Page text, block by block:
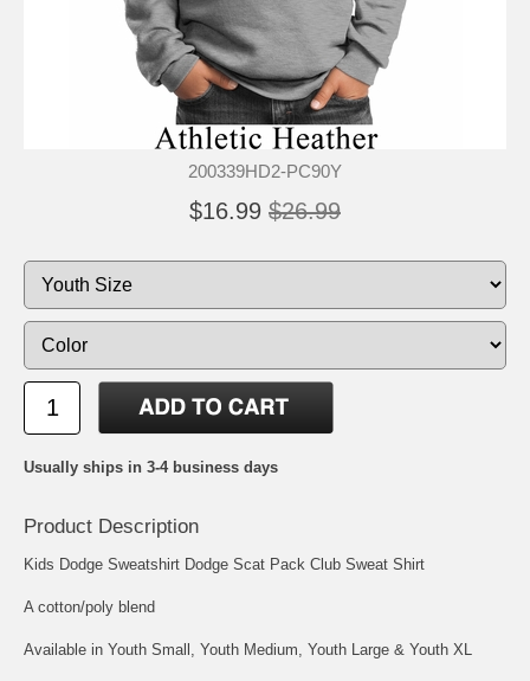
200339HD2-PC90Y
$16.99 $26.99
Usually ships in 3-4 business days
Product Description
Kids Dodge Sweatshirt Dodge Scat Pack Club Sweat Shirt
A cotton/poly blend
Available in Youth Small, Youth Medium, Youth Large & Youth XL